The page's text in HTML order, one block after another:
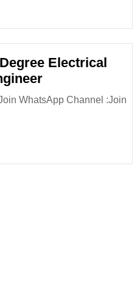
Electrical
Wapcos
Ltd
Hiring
WhatsApp Channel :Join